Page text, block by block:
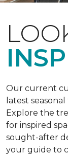
Our current
latest
Explore the
for inspired
sought-after
your guide to